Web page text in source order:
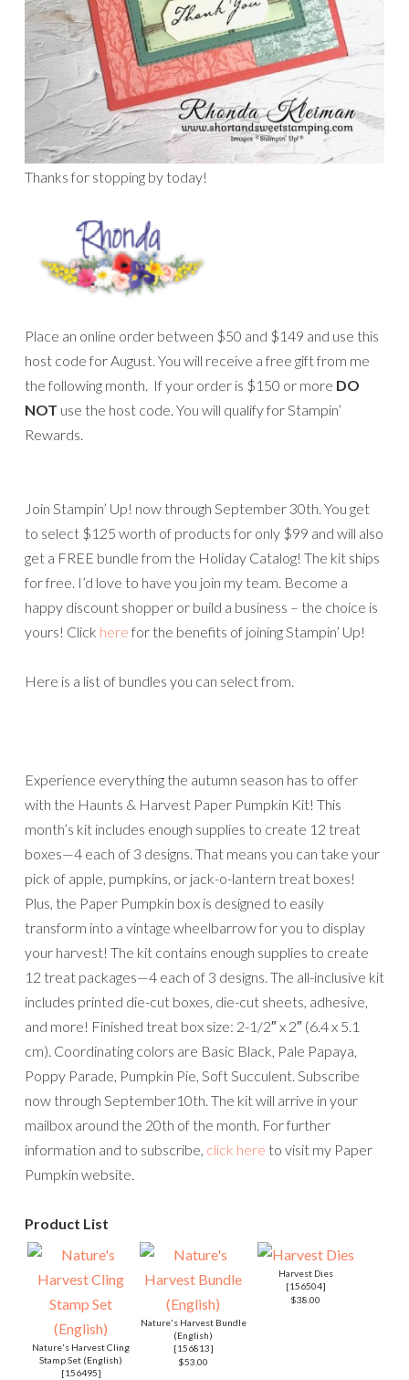
Thanks for stopping by today!
Place an online order between $50 and $149 and use this
host code for August. You will receive a free gift from me
the following month. If your order is $150 or more DO
NOT use the host code. You will qualify for Stampin’
Rewards.
Join Stampin’ Up! now through September 30th. You get
to select $125 worth of products for only $99 and will also
get a FREE bundle from the Holiday Catalog! The kit ships
for free. I’d love to have you join my team. Become a
happy discount shopper or build a business – the choice is
yours! Click here for the benefits of joining Stampin’ Up!
Here is a list of bundles you can select from.
Experience everything the autumn season has to offer
with the Haunts & Harvest Paper Pumpkin Kit! This
month’s kit includes enough supplies to create 12 treat
boxes—4 each of 3 designs. That means you can take your
pick of apple, pumpkins, or jack-o-lantern treat boxes!
Plus, the Paper Pumpkin box is designed to easily
transform into a vintage wheelbarrow for you to display
your harvest! The kit contains enough supplies to create
12 treat packages—4 each of 3 designs. The all-inclusive kit
includes printed die-cut boxes, die-cut sheets, adhesive,
and more! Finished treat box size: 2-1/2″ x 2″ (6.4 x 5.1
cm). Coordinating colors are Basic Black, Pale Papaya,
Poppy Parade, Pumpkin Pie, Soft Succulent. Subscribe
now through September10th. The kit will arrive in your
mailbox around the 20th of the month. For further
information and to subscribe, click here to visit my Paper
Pumpkin website.
Product List
Nature's Harvest Cling
Stamp Set (English)
[156495]
Nature's Harvest Bundle
(English)
[156813]
$53.00
Harvest Dies
[156504]
$38.00